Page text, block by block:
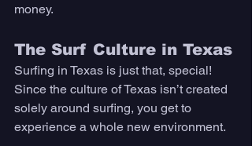
money.
The Surf Culture in Texas
Surfing in Texas is just that, special!
Since the culture of Texas isn’t created
solely around surfing, you get to
experience a whole new environment.